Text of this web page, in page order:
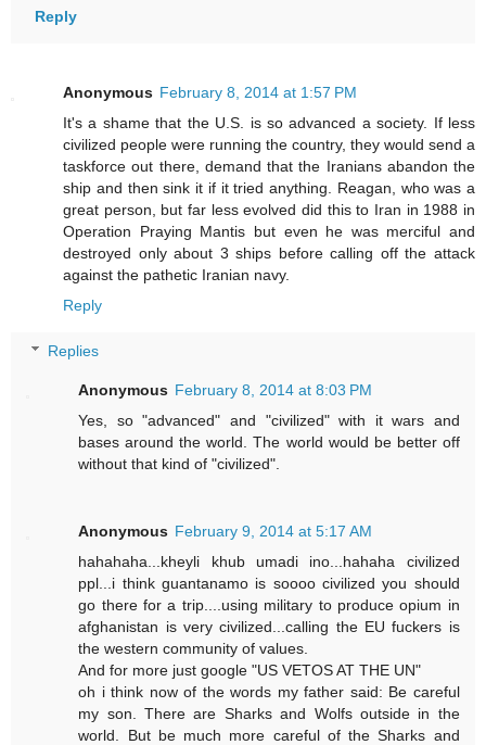
Reply
Anonymous February 8, 2014 at 1:57 PM
It's a shame that the U.S. is so advanced a society. If less
civilized people were running the country, they would send a
taskforce out there, demand that the Iranians abandon the
ship and then sink it if it tried anything. Reagan, who was a
great person, but far less evolved did this to Iran in 1988 in
Operation Praying Mantis but even he was merciful and
destroyed only about 3 ships before calling off the attack
against the pathetic Iranian navy.
Reply
Replies
Anonymous February 8, 2014 at 8:03 PM
Yes, so "advanced" and "civilized" with it wars and
bases around the world. The world would be better off
without that kind of "civilized".
Anonymous February 9, 2014 at 5:17 AM
hahahaha...kheyli khub umadi ino...hahaha civilized
ppl...i think guantanamo is soooo civilized you should
go there for a trip....using military to produce opium in
afghanistan is very civilized...calling the EU fuckers is
the western community of values.
And for more just google "US VETOS AT THE UN"
oh i think now of the words my father said: Be careful
my son. There are Sharks and Wolfs outside in the
world. But be much more careful of the Sharks and